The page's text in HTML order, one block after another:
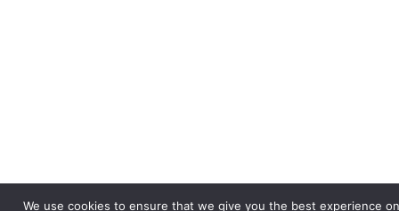
We use cookies to ensure that we give you the best experience